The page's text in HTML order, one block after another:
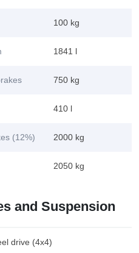
100 kg
1841 l
750 kg
410 l
(12%) 2000 kg
2050 kg
and Suspension
drive (4x4)